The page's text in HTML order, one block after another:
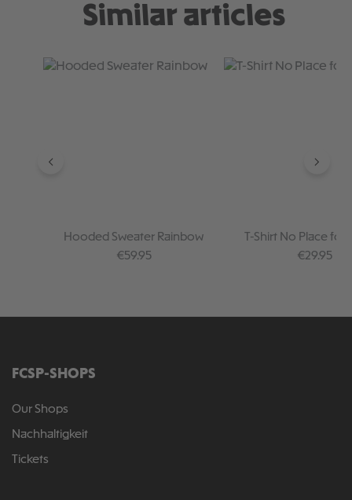
Similar articles
Skip product gallery
Hooded Sweater Rainbow
Regular price:
€59.95
T-Shirt No Place for
Regular
€29.95
FCSP-SHOPS
Our Shops
Nachhaltigkeit
Tickets